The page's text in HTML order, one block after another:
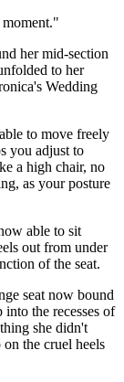
her mid-section
to her
Wedding
to move freely
you adjust to
a high chair, no
as your posture
able to sit
out from under
of the seat.
seat now bound
the recesses of
she didn't
the cruel heels